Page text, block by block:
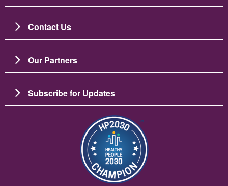
Contact Us
Our Partners
Subscribe for Updates
ຮູບພາບ